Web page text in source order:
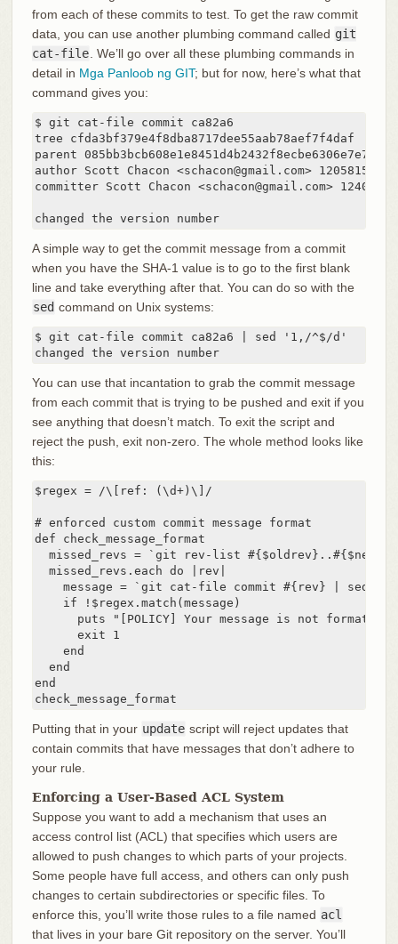
from each of these commits to test. To get the raw commit
data, you can use another plumbing command called git
cat-file . We’ll go over all these plumbing commands in
detail in Mga Panloob ng GIT; but for now, here’s what that
command gives you:
$ git cat-file commit ca82a6
tree cfda3bf379e4f8dba8717dee55aab78aef7f4daf
parent 085bb3bcb608e1e8451d4b2432f8ecbe6306e7e7
author Scott Chacon <schacon@gmail.com> 1205815931
committer Scott Chacon <schacon@gmail.com>
changed the version number
A simple way to get the commit message from a commit
when you have the SHA-1 value is to go to the first blank
line and take everything after that. You can do so with the
sed command on Unix systems:
$ git cat-file commit ca82a6 | sed '1,/^$/d'
changed the version number
You can use that incantation to grab the commit message
from each commit that is trying to be pushed and exit if you
see anything that doesn’t match. To exit the script and
reject the push, exit non-zero. The whole method looks like
this:
$regex = /\[ref: (\d+)\]/
# enforced custom commit message format
def check_message_format
missed_revs = `git rev-list
  missed_revs.each do |rev|
message = `git cat-file commit #{rev} | sed
    if !$regex.match(message)
puts "[POLICY] Your message is not formatted
      exit 1
    end
  end
end
check_message_format
Putting that in your update script will reject updates that
contain commits that have messages that don’t adhere to
your rule.
Enforcing a User-Based ACL System
Suppose you want to add a mechanism that uses an
access control list (ACL) that specifies which users are
allowed to push changes to which parts of your projects.
Some people have full access, and others can only push
changes to certain subdirectories or specific files. To
enforce this, you’ll write those rules to a file named acl
that lives in your bare Git repository on the server. You’ll